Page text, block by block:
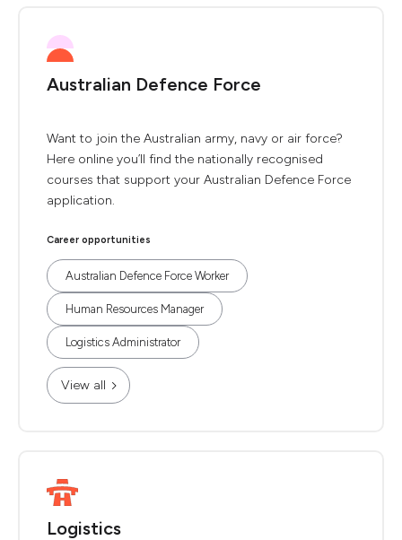
Australian Defence Force
Want to join the Australian army, navy or air force?
Here online you’ll find the nationally recognised
courses that support your Australian Defence Force
application.
Career opportunities
Australian Defence Force Worker
Human Resources Manager
Logistics Administrator
View all
Logistics